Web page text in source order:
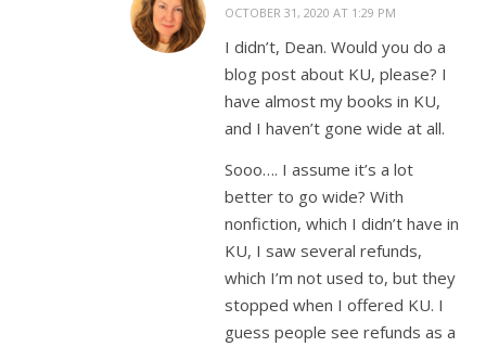
OCTOBER 31, 2020 AT 1:29 PM
I didn’t, Dean. Would you do a
blog post about KU, please? I
have almost my books in KU,
and I haven’t gone wide at all.
Sooo…. I assume it’s a lot
better to go wide? With
nonfiction, which I didn’t have in
KU, I saw several refunds,
which I’m not used to, but they
stopped when I offered KU. I
guess people see refunds as a